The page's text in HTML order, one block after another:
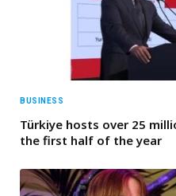
BUSINESS
Türkiye hosts over 25
the first half of the year